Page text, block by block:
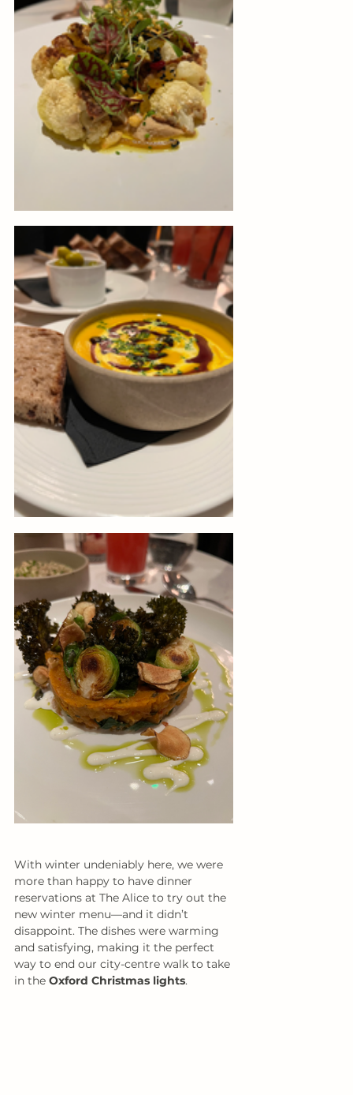
With winter undeniably here, we were
more than happy to have dinner
reservations at The Alice to try out the
new winter menu—and it didn’t
disappoint. The dishes were warming
and satisfying, making it the perfect
way to end our city-centre walk to take
in the Oxford Christmas lights.